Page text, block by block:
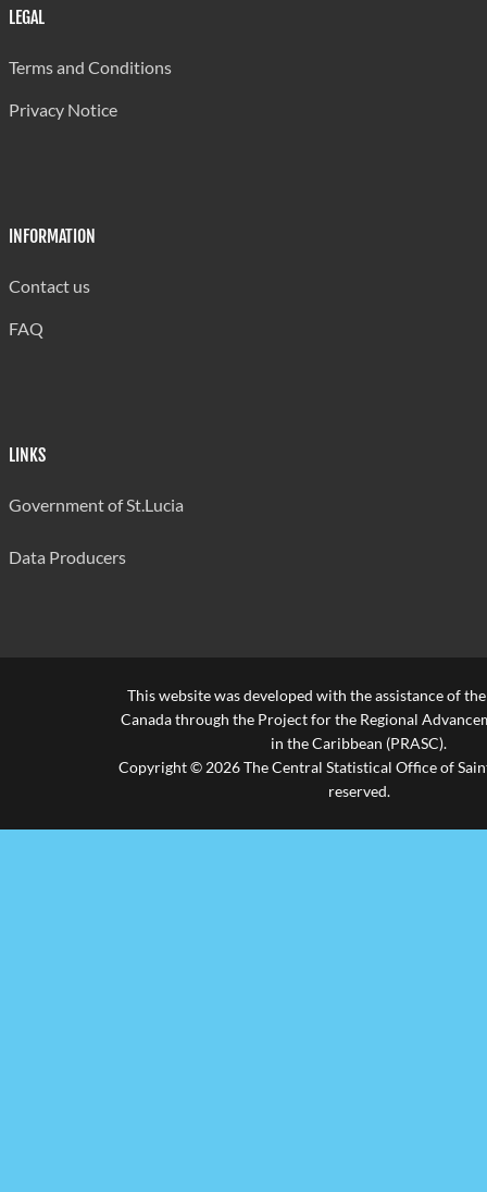
LEGAL
Terms and Conditions
Privacy Notice
INFORMATION
Contact us
FAQ
LINKS
Government of St.Lucia
Data Producers
This website was developed with the assistance of
Canada through the Project for the Regional
in the Caribbean (PRASC).
Copyright © 2026 The Central Statistical Office of
reserved.